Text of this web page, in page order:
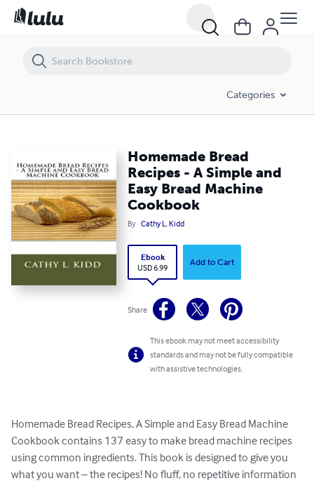
Categories
Homemade Bread
Recipes - A Simple and
Easy Bread Machine
Cookbook
By Cathy L. Kidd
Ebook
USD 6.99
Add to Cart
Share
This ebook may not meet accessibility
standards and may not be fully compatible
with assistive technologies.
Homemade Bread Recipes, A Simple and Easy Bread Machine
Cookbook contains 137 easy to make bread machine recipes
using common ingredients. This book is designed to give you
what you want – the recipes! No fluff, no repetitive information
Homemade Bread Recipes - A Simple and Easy Bread Machine